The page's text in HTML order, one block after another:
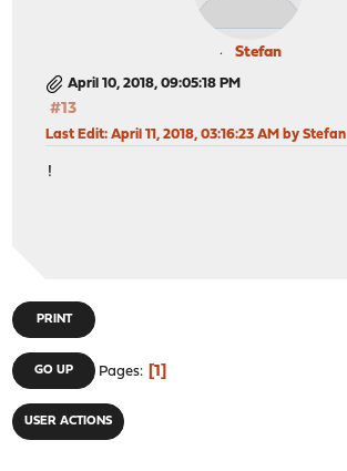
Stefan
April 10, 2018, 09:05:18 PM
#13
Last Edit: April 11, 2018, 03:16:23 AM by Stefan
!
PRINT
GO UP Pages 1
USER ACTIONS